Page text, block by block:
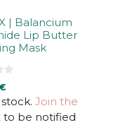
| Balancium
Lip Butter
Mask
Join the
to be notified